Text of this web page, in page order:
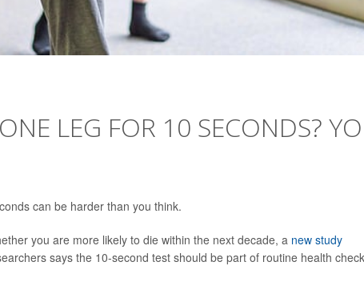
LEG FOR 10 SECONDS?
can be harder than you think.
you are more likely to die within the next decade, a new study
says the 10-second test should be part of routine health